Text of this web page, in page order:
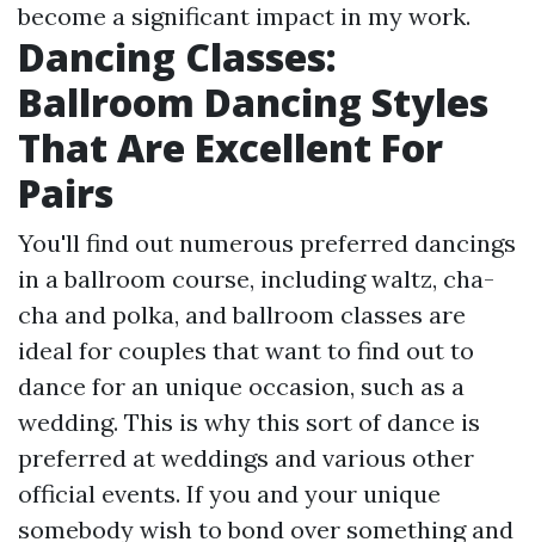
become a significant impact in my work.
Dancing Classes:
Ballroom Dancing Styles
That Are Excellent For
Pairs
You'll find out numerous preferred dancings
in a ballroom course, including waltz, cha-
cha and polka, and ballroom classes are
ideal for couples that want to find out to
dance for an unique occasion, such as a
wedding. This is why this sort of dance is
preferred at weddings and various other
official events. If you and your unique
somebody wish to bond over something and